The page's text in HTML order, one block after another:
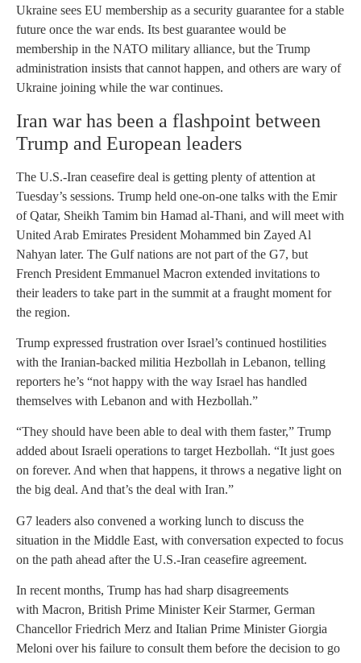
Ukraine sees EU membership as a security guarantee for a stable
future once the war ends. Its best guarantee would be
membership in the NATO military alliance, but the Trump
administration insists that cannot happen, and others are wary of
Ukraine joining while the war continues.
Iran war has been a flashpoint between
Trump and European leaders
The U.S.-Iran ceasefire deal is getting plenty of attention at
Tuesday’s sessions. Trump held one-on-one talks with the Emir
of Qatar, Sheikh Tamim bin Hamad al-Thani, and will meet with
United Arab Emirates President Mohammed bin Zayed Al
Nahyan later. The Gulf nations are not part of the G7, but
French President Emmanuel Macron extended invitations to
their leaders to take part in the summit at a fraught moment for
the region.
Trump expressed frustration over Israel’s continued hostilities
with the Iranian-backed militia Hezbollah in Lebanon, telling
reporters he’s “not happy with the way Israel has handled
themselves with Lebanon and with Hezbollah.”
“They should have been able to deal with them faster,” Trump
added about Israeli operations to target Hezbollah. “It just goes
on forever. And when that happens, it throws a negative light on
the big deal. And that’s the deal with Iran.”
G7 leaders also convened a working lunch to discuss the
situation in the Middle East, with conversation expected to focus
on the path ahead after the U.S.-Iran ceasefire agreement.
In recent months, Trump has had sharp disagreements
with Macron, British Prime Minister Keir Starmer, German
Chancellor Friedrich Merz and Italian Prime Minister Giorgia
Meloni over his failure to consult them before the decision to go